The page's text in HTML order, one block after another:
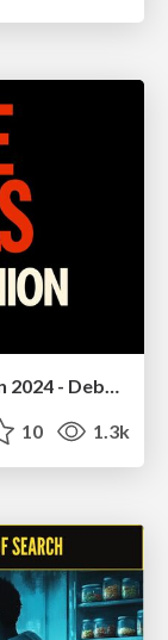
10 1.3k